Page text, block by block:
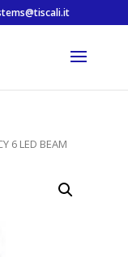
6 LED BEAM